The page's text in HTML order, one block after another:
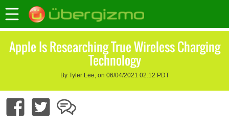
Apple Is Researching True Wireless Charging
Technology
By Tyler Lee, on 06/04/2021 02:12 PDT